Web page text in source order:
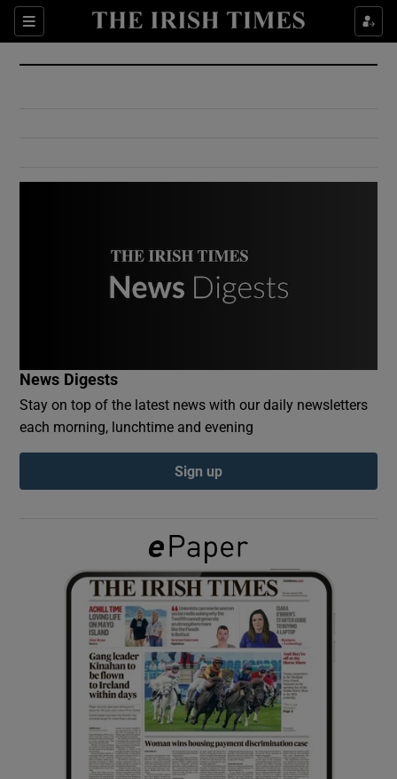
Sections
Show Culture sub sections
Show Environment sub sections
Show Podcasts sub sections
Show Gaeilge sub sections
Show History sub sections
News Digests
Stay on top of the latest news with our daily newsletters
each morning, lunchtime and evening
Sign up